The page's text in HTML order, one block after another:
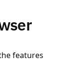
features